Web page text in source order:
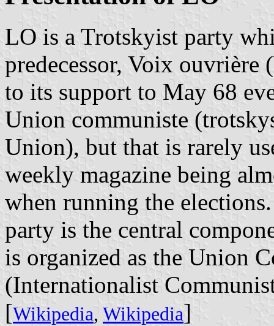
LO is a Trotskyist party
predecessor, Voix ouvrière
to its support to May 68
Union communiste
Union), but that is rarely
weekly magazine being
when running the
party is the central
is organized as the Union
(Internationalist
[Wikipedia, Wikipedia]